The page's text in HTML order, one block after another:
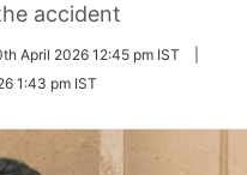
accident
April 2026 12:45 pm IST
1:43 pm IST